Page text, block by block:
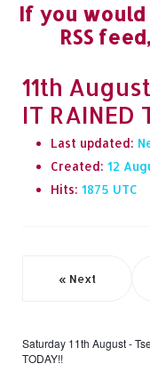
If you
RSS
11th
IT RAINED
Last updated:
Created: 12
Hits: 1875
« Next
Saturday 11th August -
TODAY!!